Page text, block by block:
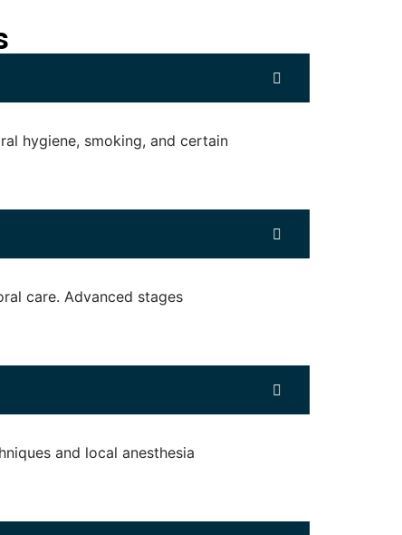
hygiene, smoking, and certain
care. Advanced stages
and local anesthesia